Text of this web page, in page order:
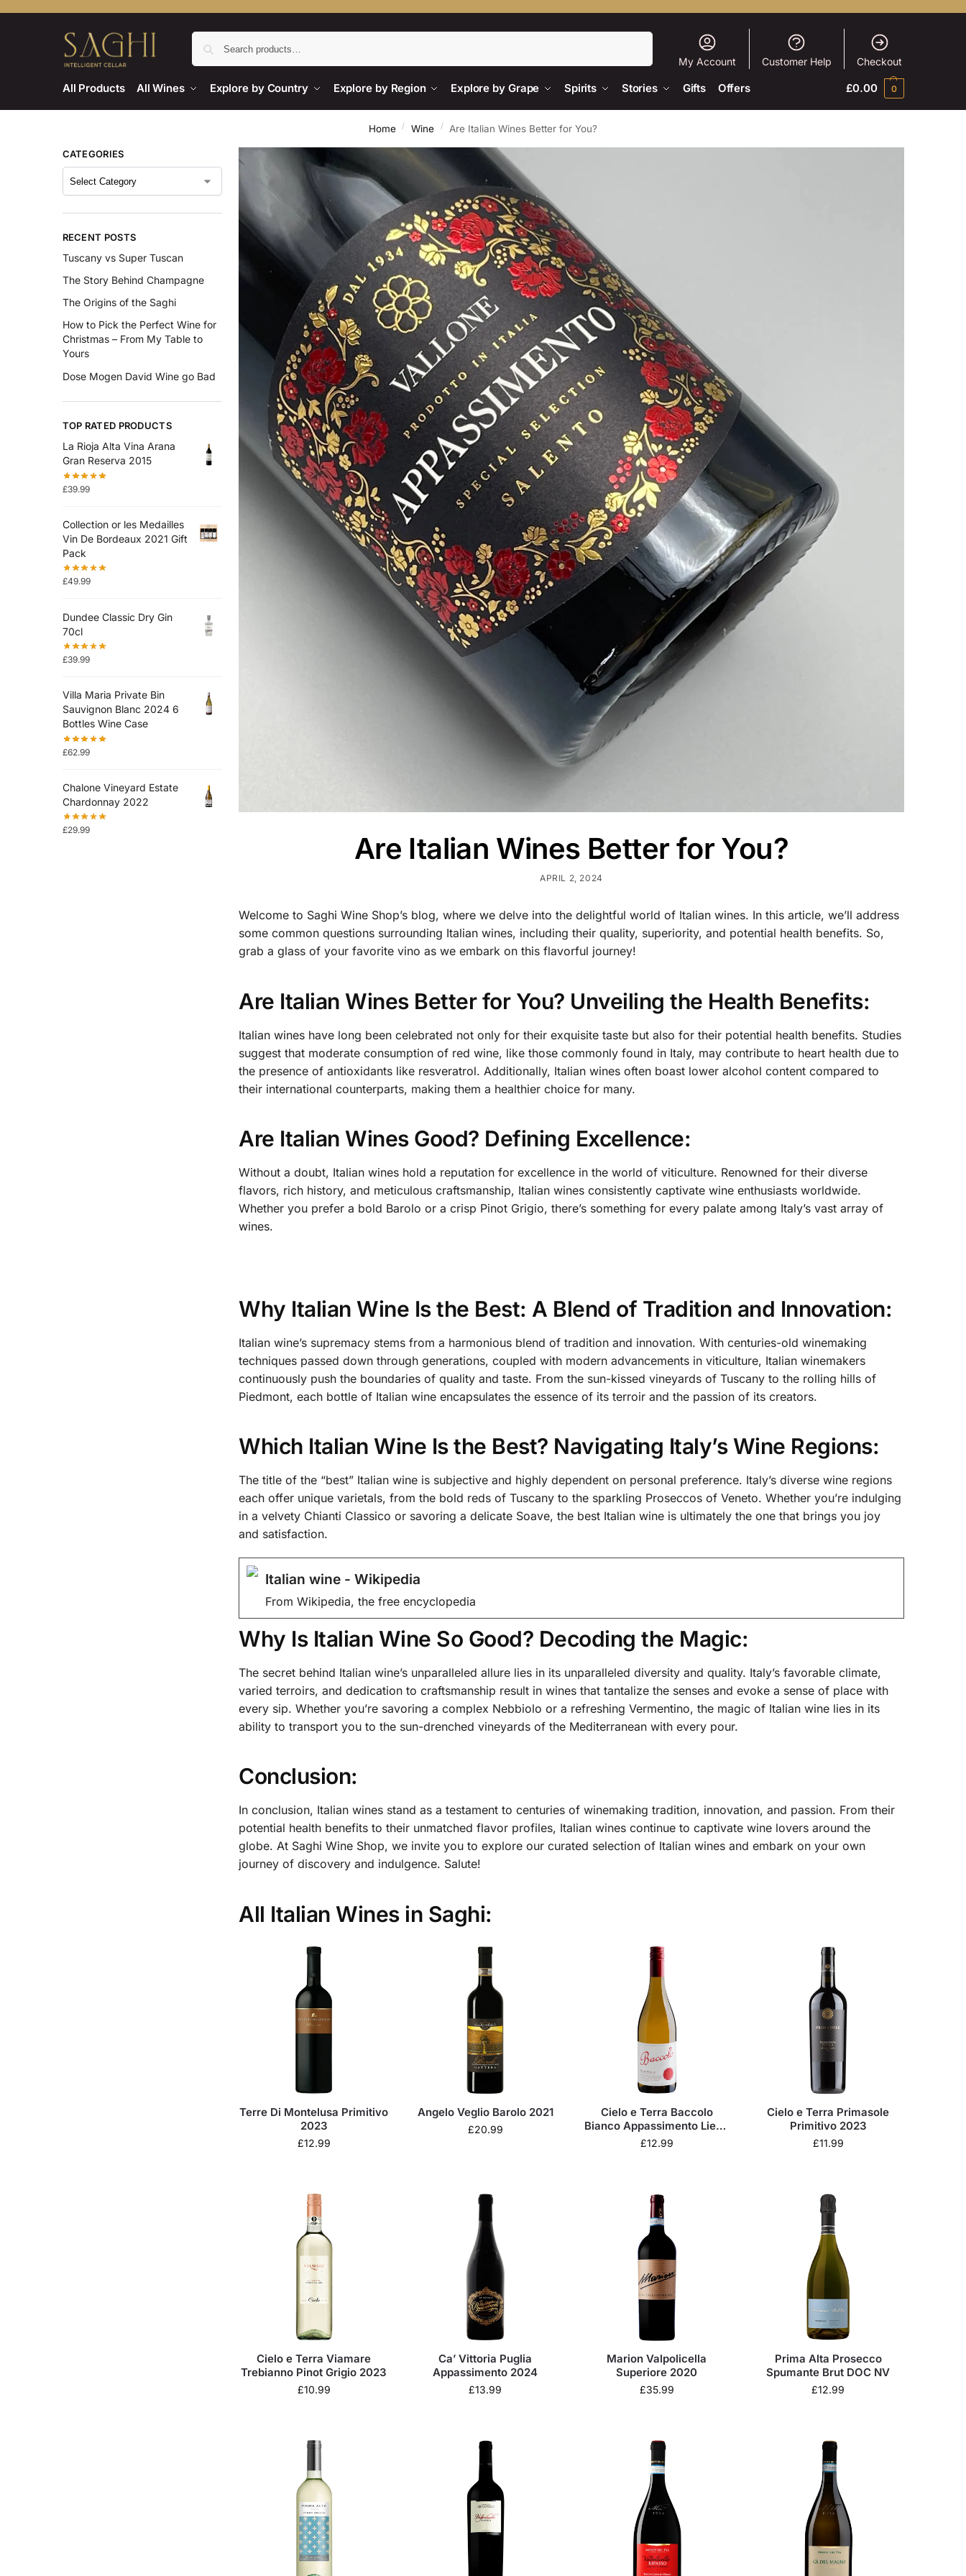
My Account Customer Help Checkout
All Products All Wines Explore by Country Explore by Region Explore by Grape Spirits Stories Gifts Offers £0.00 0
Home / Wine / Are Italian Wines Better for You?
Are Italian Wines Better for You?
APRIL 2, 2024
Welcome to Saghi Wine Shop’s blog, where we delve into the delightful world of Italian wines. In this article, we’ll address
some common questions surrounding Italian wines, including their quality, superiority, and potential health benefits. So,
grab a glass of your favorite vino as we embark on this flavorful journey!
Are Italian Wines Better for You? Unveiling the Health Benefits:
Italian wines have long been celebrated not only for their exquisite taste but also for their potential health benefits. Studies
suggest that moderate consumption of red wine, like those commonly found in Italy, may contribute to heart health due to
the presence of antioxidants like resveratrol. Additionally, Italian wines often boast lower alcohol content compared to
their international counterparts, making them a healthier choice for many.
Are Italian Wines Good? Defining Excellence:
Without a doubt, Italian wines hold a reputation for excellence in the world of viticulture. Renowned for their diverse
flavors, rich history, and meticulous craftsmanship, Italian wines consistently captivate wine enthusiasts worldwide.
Whether you prefer a bold Barolo or a crisp Pinot Grigio, there’s something for every palate among Italy’s vast array of
wines.
Why Italian Wine Is the Best: A Blend of Tradition and Innovation:
Italian wine’s supremacy stems from a harmonious blend of tradition and innovation. With centuries-old winemaking
techniques passed down through generations, coupled with modern advancements in viticulture, Italian winemakers
continuously push the boundaries of quality and taste. From the sun-kissed vineyards of Tuscany to the rolling hills of
Piedmont, each bottle of Italian wine encapsulates the essence of its terroir and the passion of its creators.
Which Italian Wine Is the Best? Navigating Italy’s Wine Regions:
The title of the “best” Italian wine is subjective and highly dependent on personal preference. Italy’s diverse wine regions
each offer unique varietals, from the bold reds of Tuscany to the sparkling Proseccos of Veneto. Whether you’re indulging
in a velvety Chianti Classico or savoring a delicate Soave, the best Italian wine is ultimately the one that brings you joy
and satisfaction.
Italian wine - Wikipedia
From Wikipedia, the free encyclopedia
Why Is Italian Wine So Good? Decoding the Magic:
The secret behind Italian wine’s unparalleled allure lies in its unparalleled diversity and quality. Italy’s favorable climate,
varied terroirs, and dedication to craftsmanship result in wines that tantalize the senses and evoke a sense of place with
every sip. Whether you’re savoring a complex Nebbiolo or a refreshing Vermentino, the magic of Italian wine lies in its
ability to transport you to the sun-drenched vineyards of the Mediterranean with every pour.
Conclusion:
In conclusion, Italian wines stand as a testament to centuries of winemaking tradition, innovation, and passion. From their
potential health benefits to their unmatched flavor profiles, Italian wines continue to captivate wine lovers around the
globe. At Saghi Wine Shop, we invite you to explore our curated selection of Italian wines and embark on your own
journey of discovery and indulgence. Salute!
All Italian Wines in Saghi:
Terre Di Montelusa Primitivo
2023
£12.99
Angelo Veglio Barolo 2021
£20.99
Cielo e Terra Baccolo
Bianco Appassimento Lieve
2024
£12.99
Cielo e Terra Primasole
Primitivo 2023
£11.99
Cielo e Terra Viamare
Trebianno Pinot Grigio 2023
£10.99
Ca’ Vittoria Puglia
Appassimento 2024
£13.99
Marion Valpolicella
Superiore 2020
£35.99
Prima Alta Prosecco
Spumante Brut DOC NV
£12.99
CATEGORIES
RECENT POSTS
Tuscany vs Super Tuscan
The Story Behind Champagne
The Origins of the Saghi
How to Pick the Perfect Wine for
Christmas – From My Table to
Yours
Dose Mogen David Wine go Bad
TOP RATED PRODUCTS
La Rioja Alta Vina Arana
Gran Reserva 2015
£39.99
Collection or les Medailles
Vin De Bordeaux 2021 Gift
Pack
£49.99
Dundee Classic Dry Gin
70cl
£39.99
Villa Maria Private Bin
Sauvignon Blanc 2024 6
Bottles Wine Case
£62.99
Chalone Vineyard Estate
Chardonnay 2022
£29.99